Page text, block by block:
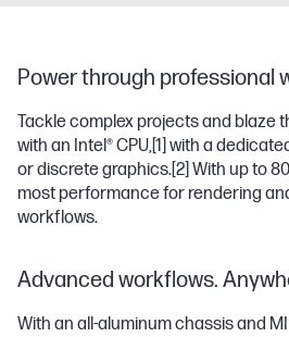
Power through professional
Tackle complex projects and blaze
with an Intel® CPU,[1] with a
or discrete graphics.[2] With up to
most performance for rendering
workflows.
Advanced workflows.
With an all-aluminum chassis and